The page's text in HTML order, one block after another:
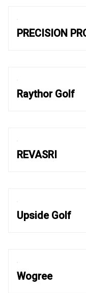
PRECISION
Raythor Golf
REVASRI
Upside Golf
Wogree